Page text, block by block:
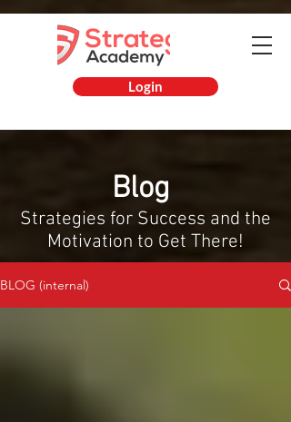
Login
BLOG (internal)
Blog
Strategies for Success and the
Motivation to Get There!